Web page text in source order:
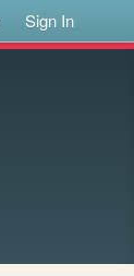
Sign In